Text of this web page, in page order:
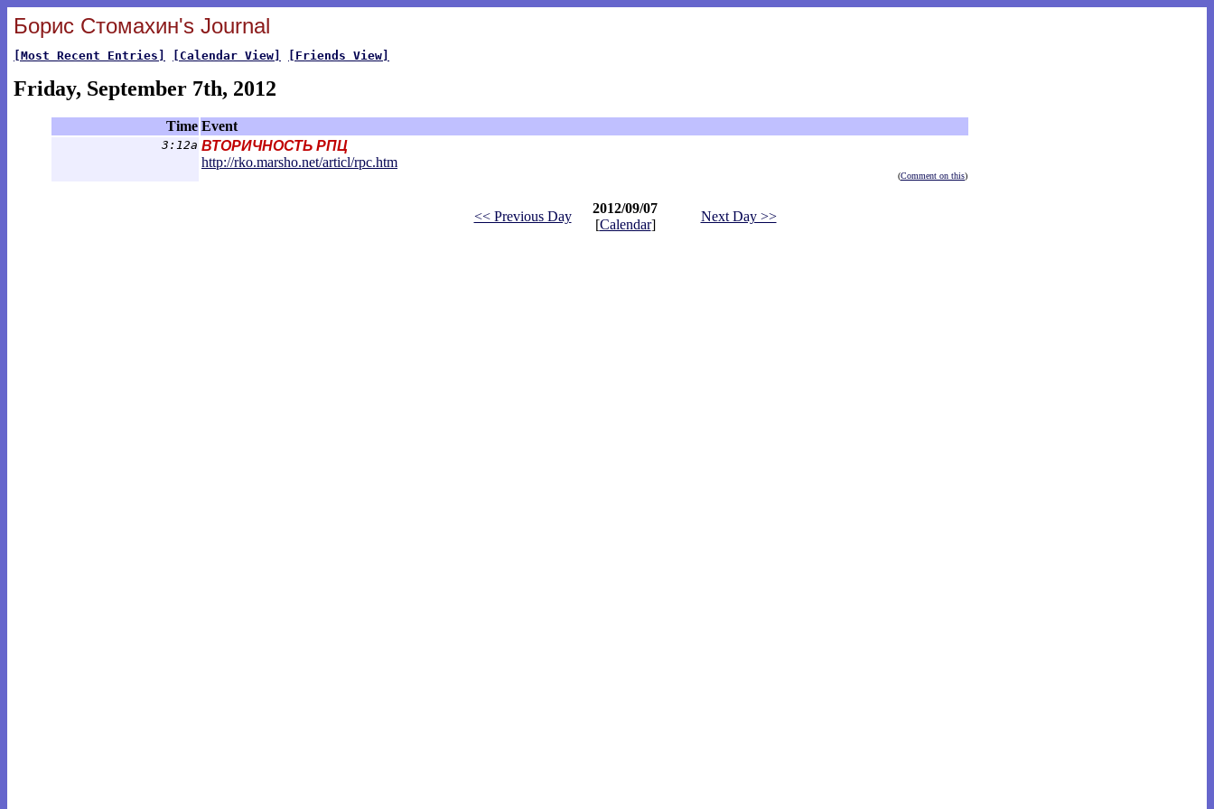
Борис Стомахин's Journal
[Most Recent Entries] [Calendar View] [Friends View]
Friday, September 7th, 2012
Time Event
3:12a ВТОРИЧНОСТЬ РПЦ
http://rko.marsho.net/articl/rpc.htm
(Comment on this)
<< Previous Day
2012/09/07
[Calendar]
Next Day >>